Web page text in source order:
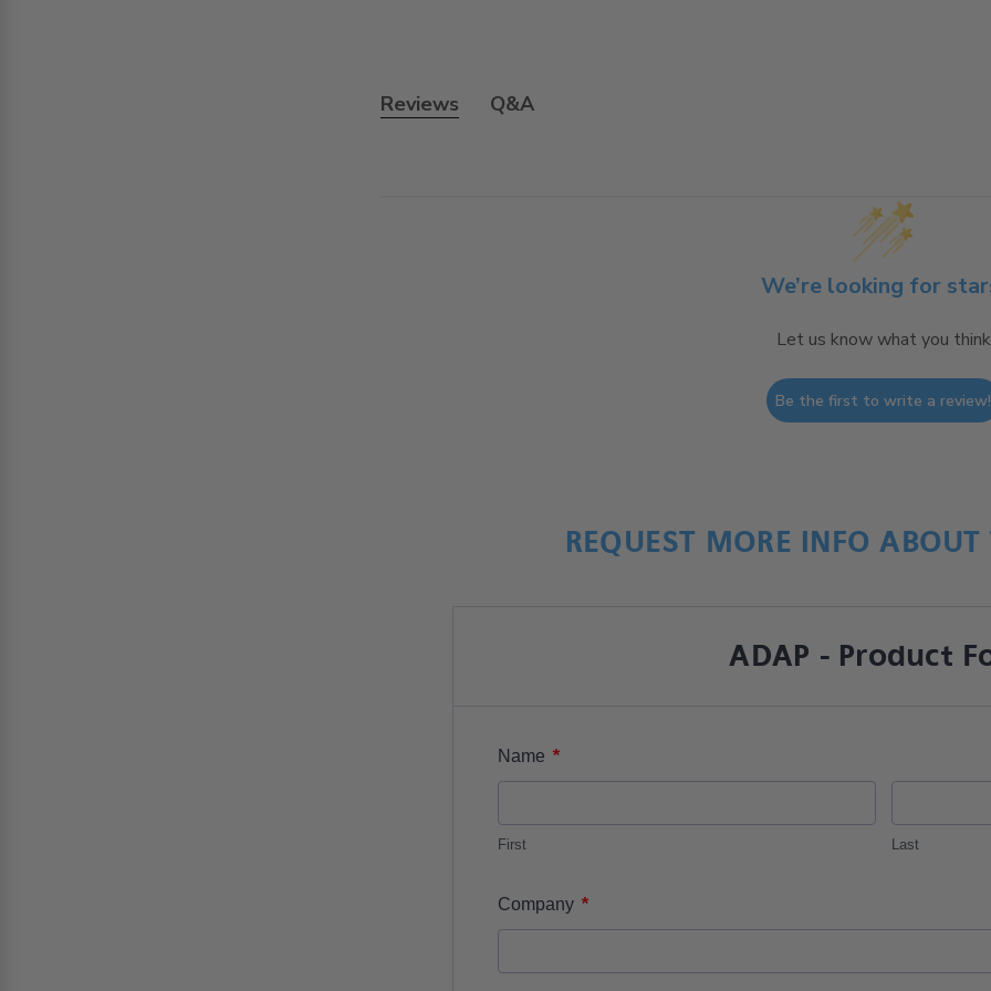
Reviews Q&A
We’re looking for
Let us know what you think
Be the first to write a review!
REQUEST MORE INFO
ADAP - Product
Name *
First Last
Company *